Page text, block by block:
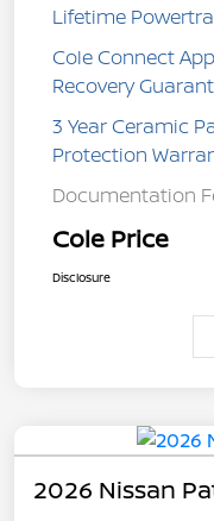
Lifetime
Cole Connect
Recovery
3 Year Ceramic
Protection
Documentation
Cole Price
Disclosure
2026 Nissan